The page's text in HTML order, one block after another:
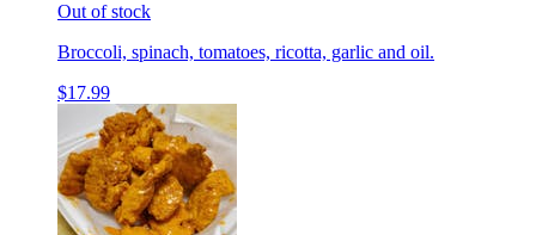
Out of stock
Broccoli, spinach, tomatoes, ricotta, garlic and oil.
$17.99